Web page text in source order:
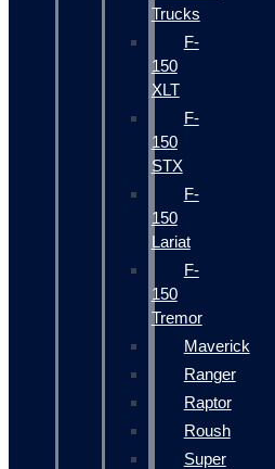
Trucks
F-
150
XLT
F-
150
STX
F-
150
Lariat
F-
150
Tremor
Maverick
Ranger
Raptor
Roush
Super